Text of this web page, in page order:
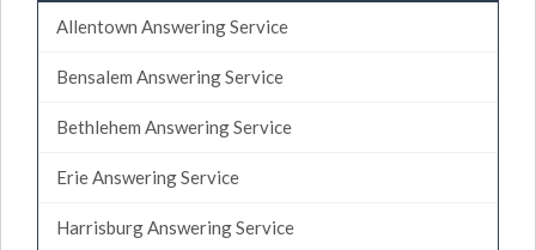
Allentown Answering Service
Bensalem Answering Service
Bethlehem Answering Service
Erie Answering Service
Harrisburg Answering Service